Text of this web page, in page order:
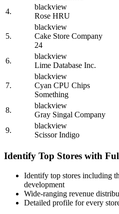
4.
blackview
Rose HRU
5.
blackview
Cake Store Company
24
6.
blackview
Lime Database Inc.
7.
blackview
Cyan CPU Chips
Something
8.
blackview
Gray Singal Company
9.
blackview
Scissor Indigo
Identify Top Stores with
Identify top stores including
development
Wide-ranging revenue
Detailed profile for every